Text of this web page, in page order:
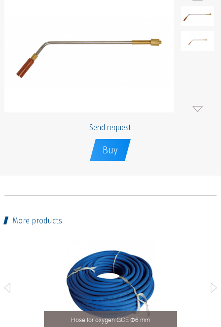
Send request
Buy
More products
Hose for oxygen GCE Ф6 mm